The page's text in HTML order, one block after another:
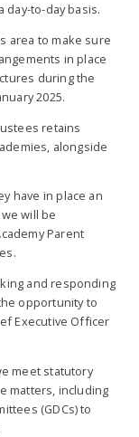
to-day basis.
area to make sure
in place
during the
2025.
retains
alongside
have in place an
will be
Parent
and responding
opportunity to
Executive Officer
meet statutory
matters, including
(GDCs) to